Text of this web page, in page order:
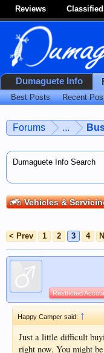
Reviews
Forums ...
Dumaguete Info Search
Vehicles &
< Prev
1 2 3 4
Restricted
Happy Camper said: ↑
Just a little difficult
right now. You might
Dumaguete Info
Best Posts Recent